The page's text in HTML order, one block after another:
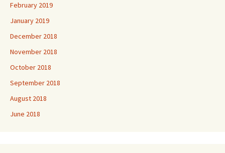
February 2019
January 2019
December 2018
November 2018
October 2018
September 2018
August 2018
June 2018